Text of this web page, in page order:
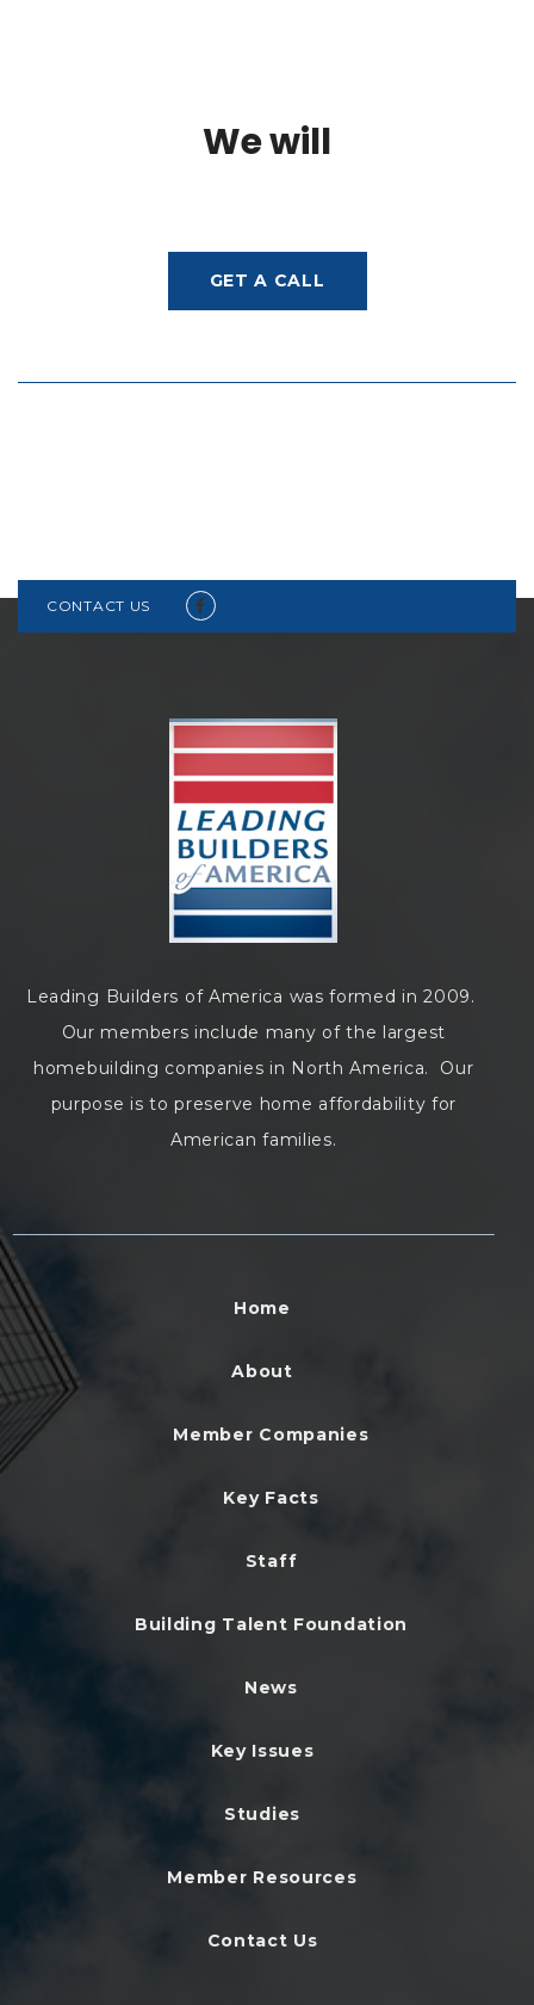
We will
GET A CALL
CONTACT US
Leading Builders of America was formed in 2009.
Our members include many of the largest
homebuilding companies in North America. Our
purpose is to preserve home affordability for
American families.
Home
About
Member Companies
Key Facts
Staff
Building Talent Foundation
News
Key Issues
Studies
Member Resources
Contact Us